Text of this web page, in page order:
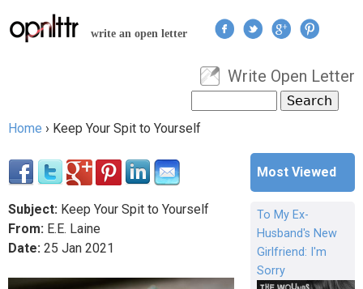
Jump to navigation
write an open letter
User menu
Write Open Letter
Search form
Home › Keep Your Spit to Yourself
Subject: Keep Your Spit to Yourself
From: E.E. Laine
Date: 25 Jan 2021
Most Viewed
To My Ex-
Husband's New
Girlfriend: I'm
Sorry